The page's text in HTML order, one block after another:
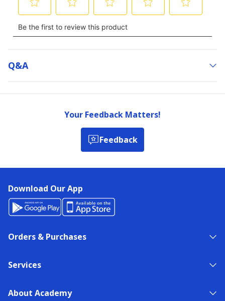
Q&a
Your Feedback Matters!
Feedback
Download Our App
Orders & Purchases
Services
About Academy